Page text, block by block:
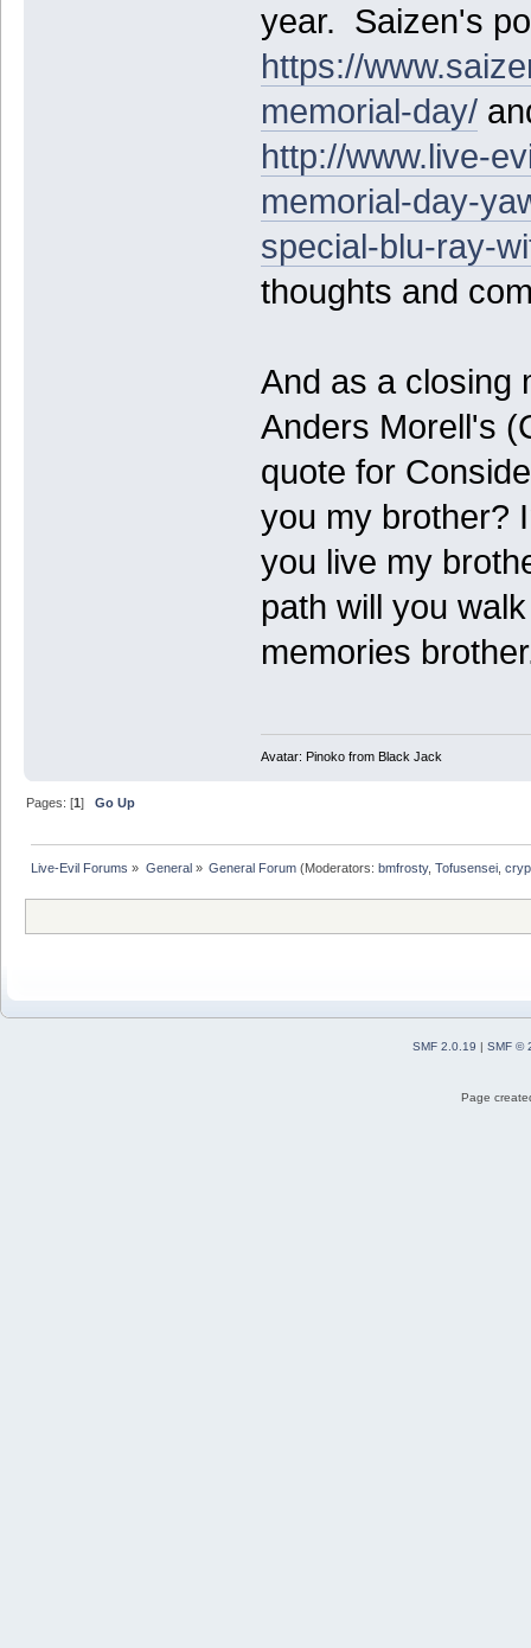
year. Saizen's
https://
memorial-day/
http://www.live-
memorial-day-
special-blu-ray-
thoughts and
And as a closing
Anders Morell's
quote for
you my brother?
you live my
path will you
memories
Avatar: Pinoko from Black Jack
Pages: [1]Go Up
Live-Evil Forums » General» General Forum(Moderators: bmfrosty, Tofusensei,
SMF 2.0.19 | SMF ©
Page